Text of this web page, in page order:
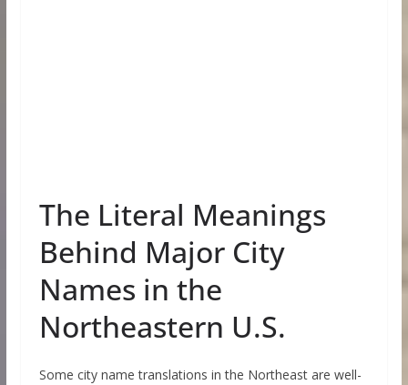
The Literal Meanings
Behind Major City
Names in the
Northeastern U.S.
Some city name translations in the Northeast are well-